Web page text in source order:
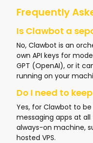
Frequently
Is Clawbot a
No, Clawbot is an
own API keys for
GPT (OpenAI), or it
running on your
Do I need to
Yes, for Clawbot to
messaging apps at
always-on machine,
hosted VPS.